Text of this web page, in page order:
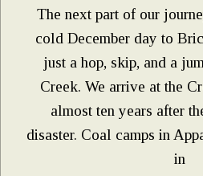
The next part of our
cold December day to
just a hop, skip, and a
Creek. We arrive at the
almost ten years after
disaster. Coal camps in
in